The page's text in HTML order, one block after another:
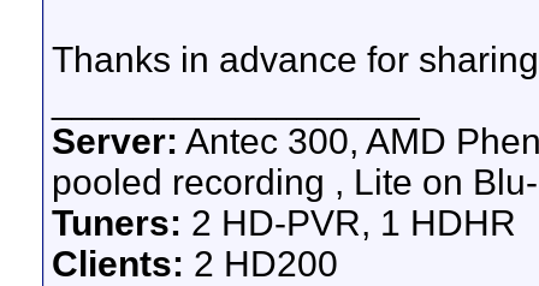
Thanks in advance for
Server: Antec 300, AMD
pooled recording , Lite on
Tuners: 2 HD-PVR, 1 HDHR
Clients: 2 HD200